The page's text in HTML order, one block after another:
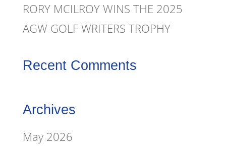
RORY MCILROY WINS THE 2025
AGW GOLF WRITERS TROPHY
Recent Comments
Archives
May 2026